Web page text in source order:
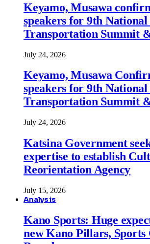
Keyamo, Musawa
speakers for 9th
Transportation Summit
July 24, 2026
Keyamo, Musawa
speakers for 9th
Transportation Summit
July 24, 2026
Katsina Government
expertise to establish
Reorientation Agency
July 15, 2026
Analysis
Kano Sports: Huge
new Kano Pillars, Sports